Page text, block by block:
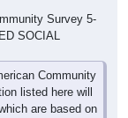
Survey 5-
SOCIAL
Community
listed here will
are based on